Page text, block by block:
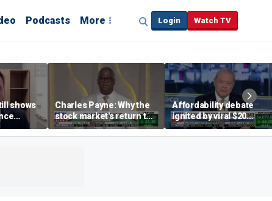
Podcasts More Login Watch TV
shows
losses,
Charles Payne: Why the
stock market's return to
the 'green zone' matters
Affordability debate
ignited by viral $20
burrito complaint